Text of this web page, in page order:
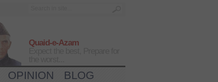
Quaid-e-Azam
OPINION
BLOG